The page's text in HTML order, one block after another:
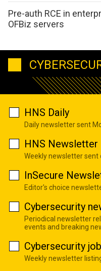
Pre-auth RCE in
OFBiz servers
HNS Daily
Daily newsletter sent
HNS Newsletter
Weekly newsletter sent
InSecure
Editor's choice
Cybersecurity
Periodical newsletter
events and breaking
Cybersecurity
Weekly newsletter